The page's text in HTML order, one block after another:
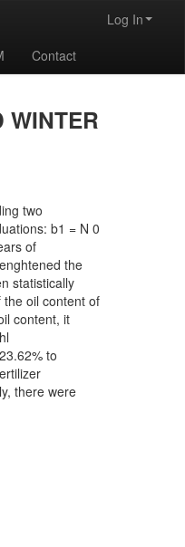
Log In
Contact
WINTER
two
b1 = N 0
of
the
statistically
oil content of
content, it
to
there were